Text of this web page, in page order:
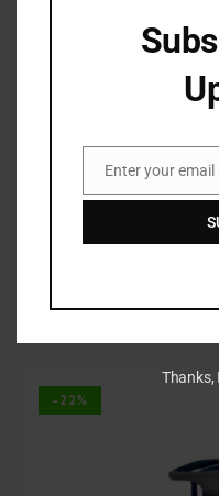
out of
-22%
Email
Enter your
Thanks,